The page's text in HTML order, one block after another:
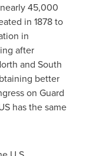
45,000
in 1878 to
in
after
and South
better
on Guard
has the same